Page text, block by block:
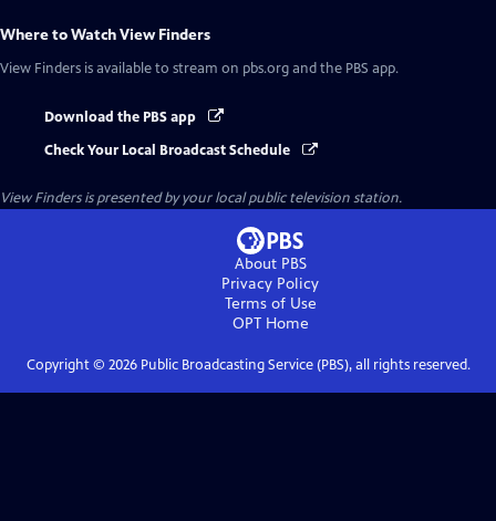
Where to WatchView Finders
View Finders is available to stream on pbs.org and the PBS app.
Download the PBS app
Check Your Local Broadcast Schedule
View Findersis presented by your local public television station.
About PBS
Privacy Policy
Terms of Use
OPTHome
Copyright © 2026Public Broadcasting Service (PBS), all rights reserved.